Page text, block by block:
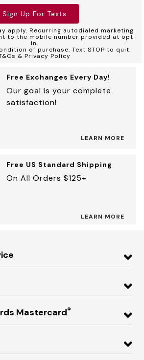
Sign Up For Texts
apply. Recurring autodialed marketing
to the mobile number provided at opt-
in.
of purchase. Text STOP to quit.
& Privacy Policy
Free Exchanges Every Day!
Our goal is your complete
satisfaction!
LEARN MORE
Free US Standard Shipping
On All Orders $125+
LEARN MORE
Mastercard®